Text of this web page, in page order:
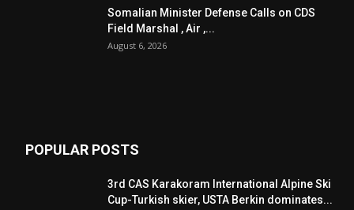
Somalian Minister Defense Calls on CDS
Field Marshal , Air ,...
August 6, 2026
POPULAR POSTS
3rd CAS Karakoram International Alpine Ski
Cup-Turkish skier, USTA Berkin dominates...